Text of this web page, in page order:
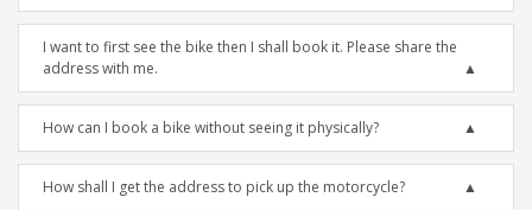
I want to first see the bike then I shall book it. Please share the
address with me.
How can I book a bike without seeing it physically?
How shall I get the address to pick up the motorcycle?